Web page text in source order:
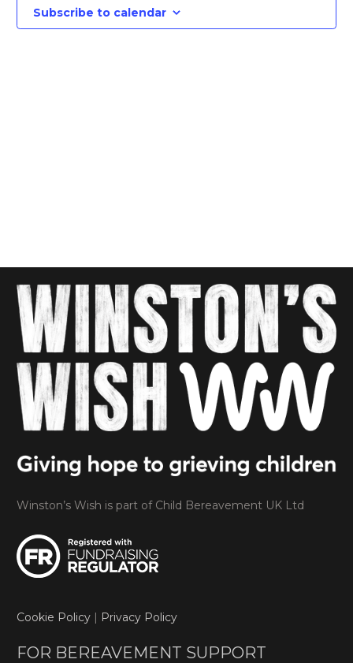
Subscribe to calendar
Winston’s Wish is part of Child Bereavement UK Ltd
Cookie Policy | Privacy Policy
FOR BEREAVEMENT SUPPORT